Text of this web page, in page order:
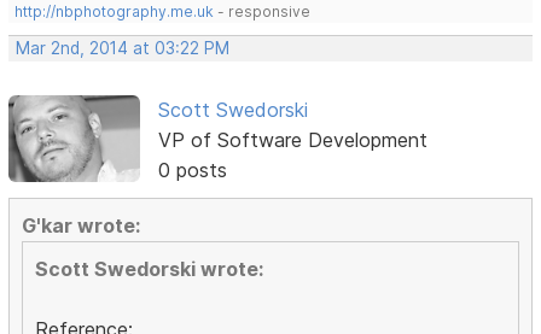
http://nbphotography.me.uk - responsive
Mar 2nd, 2014 at 03:22 PM
Scott Swedorski
VP of Software Development
0 posts
G'kar wrote:
Scott Swedorski wrote: